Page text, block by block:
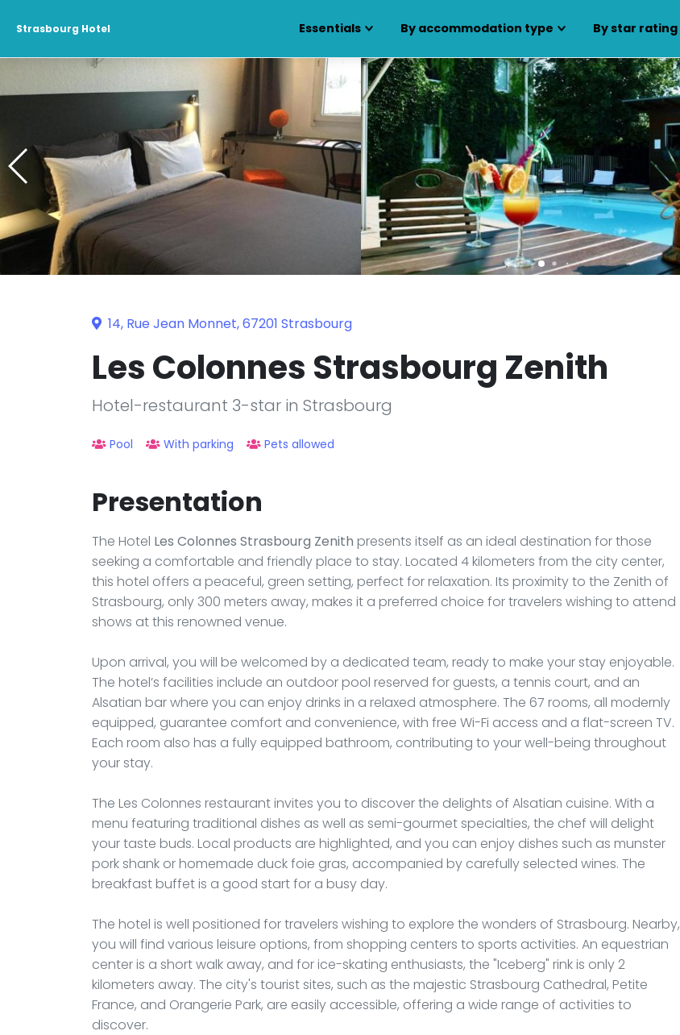
Strasbourg Hotel Essentials By accommodation type By star rating
14, Rue Jean Monnet, 67201 Strasbourg
Les Colonnes Strasbourg Zenith
Hotel-restaurant 3-star in Strasbourg
Pool With parking Pets allowed
Presentation
The Hotel Les Colonnes Strasbourg Zenith presents itself as an ideal destination for those
seeking a comfortable and friendly place to stay. Located 4 kilometers from the city center,
this hotel offers a peaceful, green setting, perfect for relaxation. Its proximity to the Zenith of
Strasbourg, only 300 meters away, makes it a preferred choice for travelers wishing to attend
shows at this renowned venue.
Upon arrival, you will be welcomed by a dedicated team, ready to make your stay enjoyable.
The hotel’s facilities include an outdoor pool reserved for guests, a tennis court, and an
Alsatian bar where you can enjoy drinks in a relaxed atmosphere. The 67 rooms, all modernly
equipped, guarantee comfort and convenience, with free Wi-Fi access and a flat-screen TV.
Each room also has a fully equipped bathroom, contributing to your well-being throughout
your stay.
The Les Colonnes restaurant invites you to discover the delights of Alsatian cuisine. With a
menu featuring traditional dishes as well as semi-gourmet specialties, the chef will delight
your taste buds. Local products are highlighted, and you can enjoy dishes such as munster
pork shank or homemade duck foie gras, accompanied by carefully selected wines. The
breakfast buffet is a good start for a busy day.
The hotel is well positioned for travelers wishing to explore the wonders of Strasbourg. Nearby,
you will find various leisure options, from shopping centers to sports activities. An equestrian
center is a short walk away, and for ice-skating enthusiasts, the "Iceberg" rink is only 2
kilometers away. The city's tourist sites, such as the majestic Strasbourg Cathedral, Petite
France, and Orangerie Park, are easily accessible, offering a wide range of activities to
discover.